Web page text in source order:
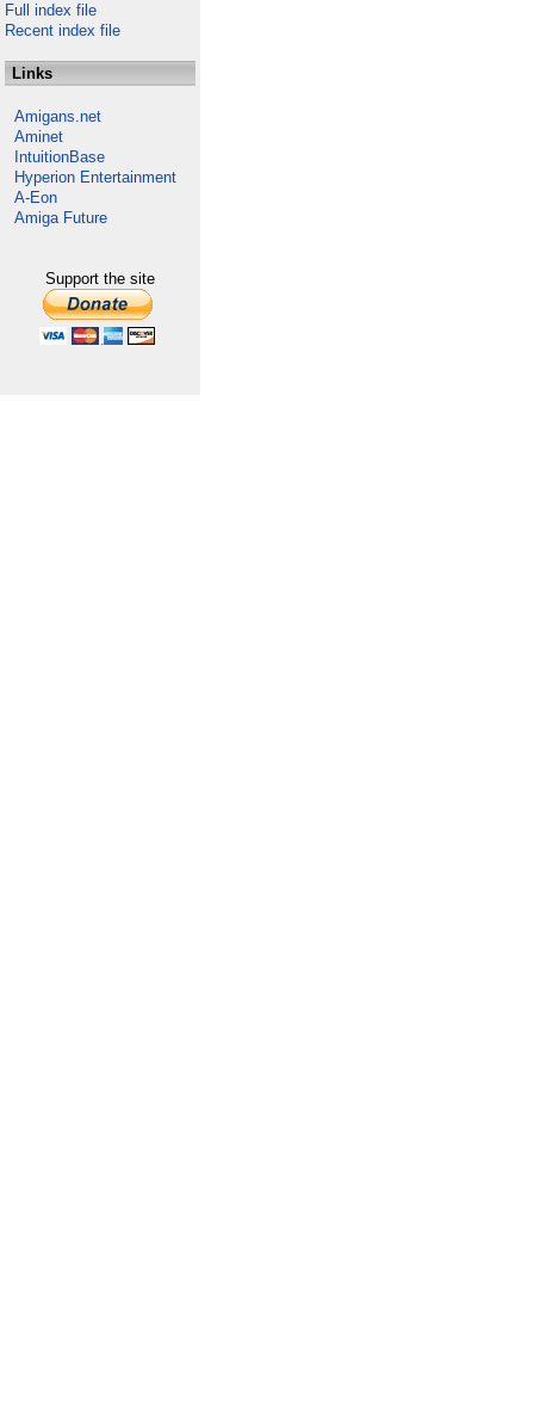
Full index file
Recent index file
Links
Amigans.net
Aminet
IntuitionBase
Hyperion Entertainment
A-Eon
Amiga Future
Support the site